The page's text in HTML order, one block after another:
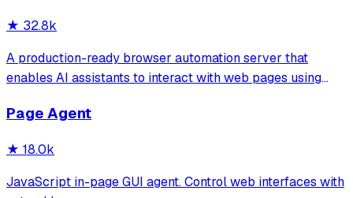
★ 32.8k
A production-ready browser automation server that
enables AI assistants to interact with web pages using
extraction. It features a built-in Inspector UI and robust
Page Agent
★ 18.0k
JavaScript in-page GUI agent. Control web interfaces with